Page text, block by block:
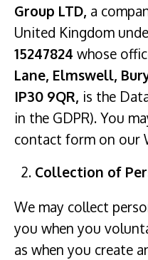
Group LTD, a
United Kingdom
15247824 whose
Lane, Elmswell,
IP30 9QR, is the
in the GDPR). You
contact form on our
Collection of
We may collect
you when you
as when you create